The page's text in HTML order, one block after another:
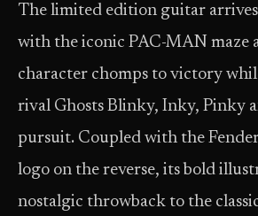
The limited edition guitar
with the iconic PAC-MAN maze
character chomps to victory
rival Ghosts Blinky, Inky, Pinky
pursuit. Coupled with the
logo on the reverse, its bold
nostalgic throwback to the classic